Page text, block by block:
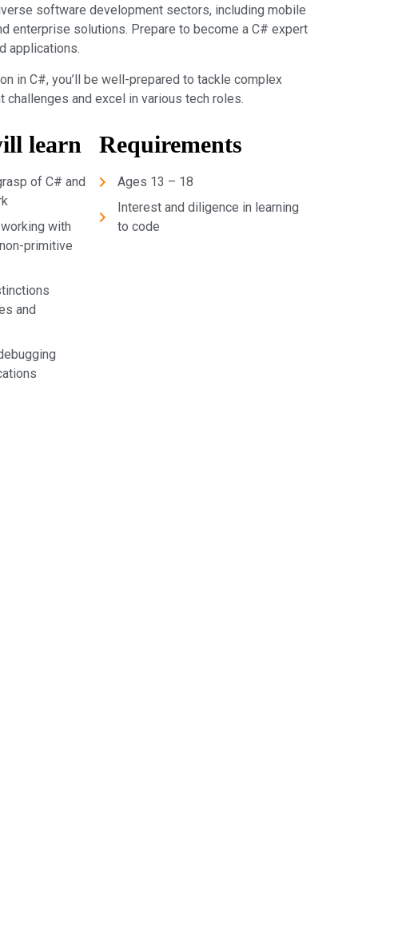
software development sectors, including mobile
enterprise solutions. Prepare to become a C# expert
applications.
in C#, you’ll be well-prepared to tackle complex
challenges and excel in various tech roles.
learn
of C# and
with
primitive
and
Requirements
Ages 13 – 18
Interest and diligence in learning
to code